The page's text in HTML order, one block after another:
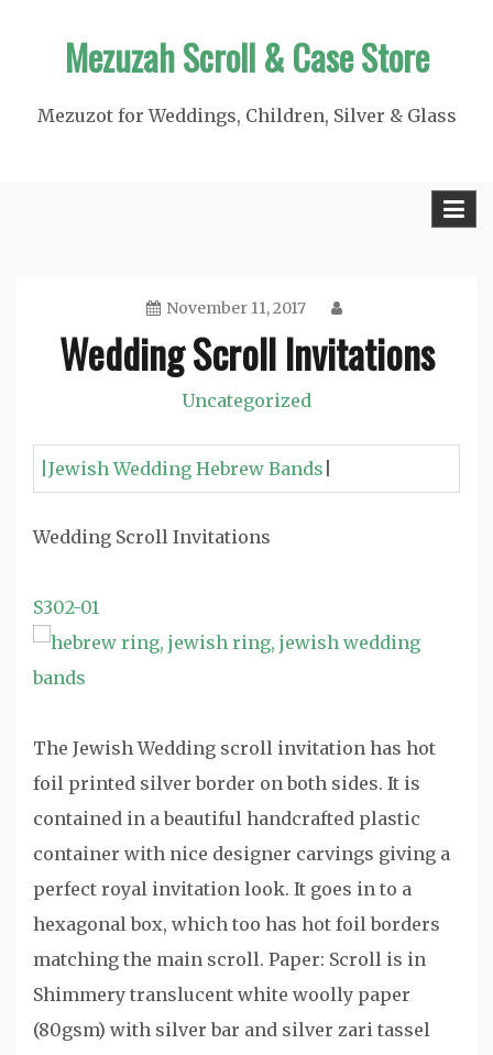
Mezuzah Scroll & Case Store
Mezuzot for Weddings, Children, Silver & Glass
November 11, 2017
Wedding Scroll Invitations
Uncategorized
|Jewish Wedding Hebrew Bands
Wedding Scroll Invitations
S302-01
The Jewish Wedding scroll invitation has hot
foil printed silver border on both sides. It is
contained in a beautiful handcrafted plastic
container with nice designer carvings giving a
perfect royal invitation look. It goes in to a
hexagonal box, which too has hot foil borders
matching the main scroll. Paper: Scroll is in
Shimmery translucent white woolly paper
(80gsm) with silver bar and silver zari tassel